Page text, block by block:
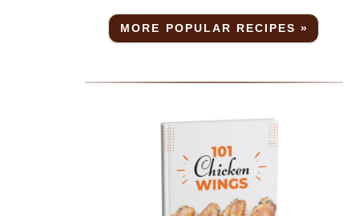
MORE POPULAR RECIPES »